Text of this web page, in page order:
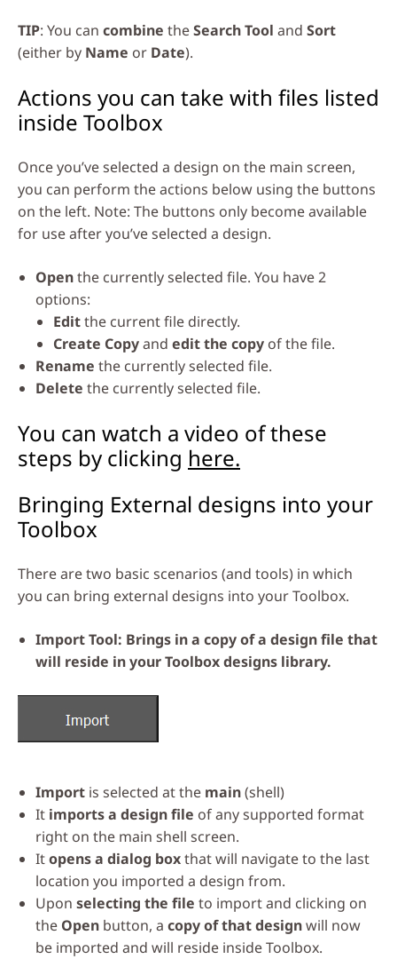
TIP: You can combine theSearch Tool and Sort
(either by Name or Date).
Actions you can take with files listed
inside Toolbox
Once you’ve selected a design on the main screen,
you can perform the actions below using the buttons
on the left. Note: The buttons only become available
for use after you’ve selected a design.
Openthe currently selected file. You have 2
options:
Editthe current file directly.
Create Copyand edit the copy of the file.
Rename the currently selected file.
Delete the currently selected file.
You can watch a video of these
steps by clicking here.
Bringing External designs into your
Toolbox
There are two basic scenarios (and tools) in which
you can bring external designs into your Toolbox.
Import Tool: Brings in a copy of a design file that
will reside in your Toolbox designs library.
Import is selected at the main(shell)
It imports a design file of any supported format
right on the main shell screen.
Itopens a dialog boxthat will navigate to the last
location you imported a design from.
Upon selecting the file to import and clicking on
the Open button, a copy of that designwill now
be imported and will reside inside Toolbox.